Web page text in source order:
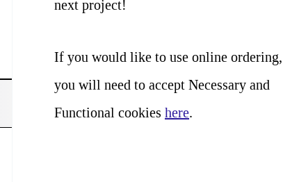
next project!
If you would like to use online ordering,
you will need to accept Necessary and
Functional cookies here.